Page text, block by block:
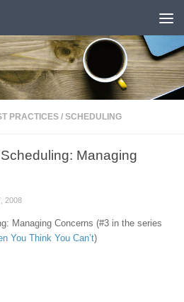
PRACTICES / SCHEDULING
Managing
2008
Managing Concerns (#3 in the series
You Think You Can’t)